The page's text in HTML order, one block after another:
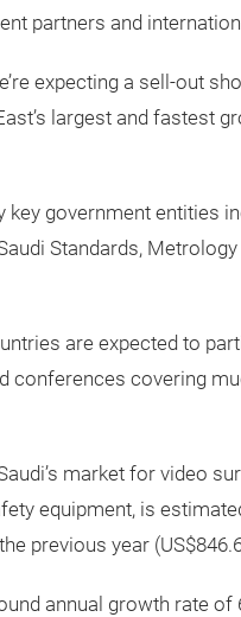
partners and
expecting a sell-out
largest and fastest
key government entities
Standards,
are expected to
conferences covering
market for video
equipment, is
previous year
annual growth rate of